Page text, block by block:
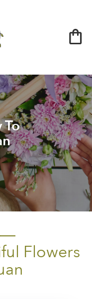
—
Flowers